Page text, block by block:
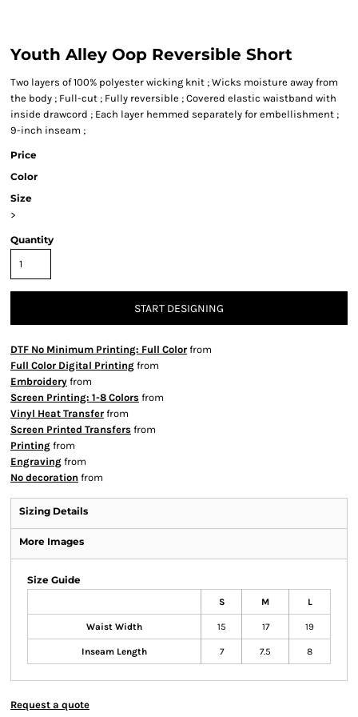
Youth Alley Oop Reversible Short
Two layers of 100% polyester wicking knit ; Wicks moisture away from
the body ; Full-cut ; Fully reversible ; Covered elastic waistband with
inside drawcord ; Each layer hemmed separately for embellishment ;
9-inch inseam ;
Price
Color
Size
>
Quantity
START DESIGNING
DTF No Minimum Printing: Full Color from
Full Color Digital Printing from
Embroidery from
Screen Printing: 1-8 Colors from
Vinyl Heat Transfer from
Screen Printed Transfers from
Printing from
Engraving from
No decoration from
Sizing Details
More Images
Size Guide
S M L
Waist Width 15 17 19
Inseam Length 7 7.5 8
Request a quote